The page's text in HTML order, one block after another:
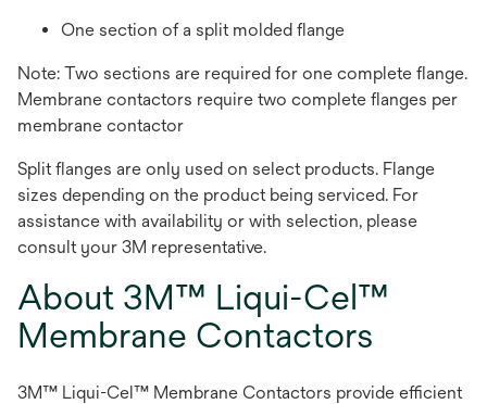
One section of a split molded flange
Note: Two sections are required for one complete flange.
Membrane contactors require two complete flanges per
membrane contactor
Split flanges are only used on select products. Flange
sizes depending on the product being serviced. For
assistance with availability or with selection, please
consult your 3M representative.
About 3M™ Liqui-Cel™
Membrane Contactors
3M™ Liqui-Cel™ Membrane Contactors provide efficient